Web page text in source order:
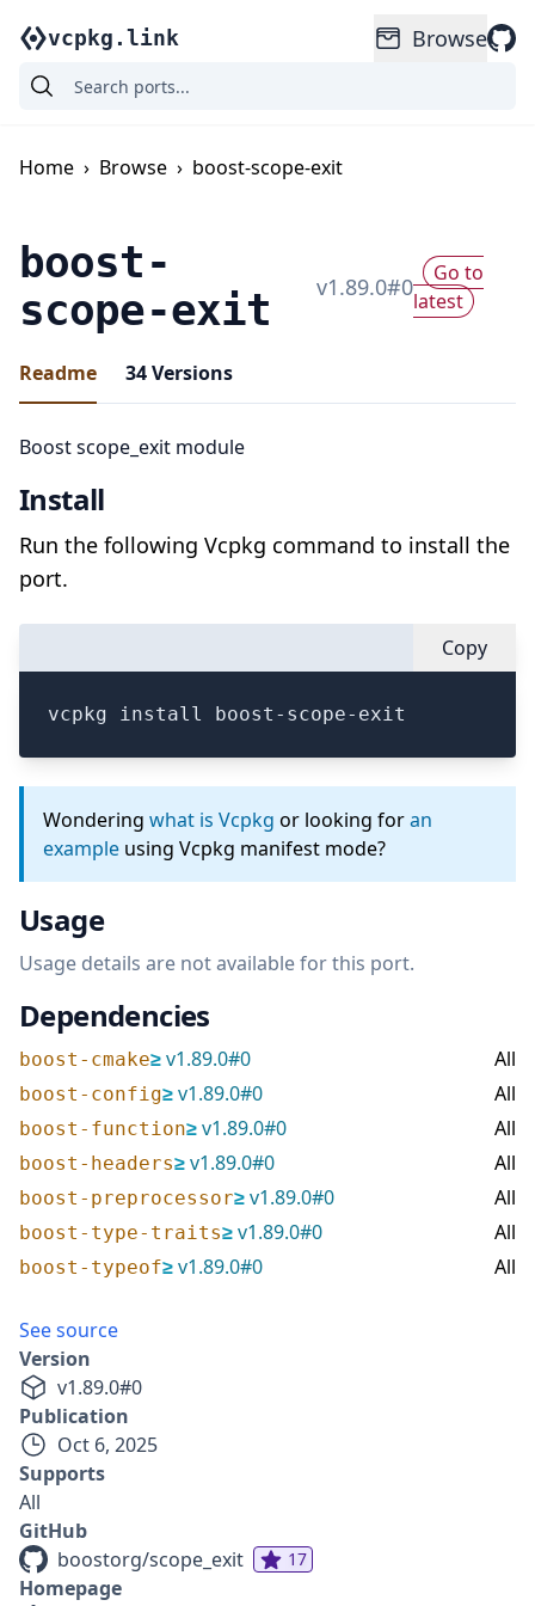
vcpkg.link Browse
Home › Browse › boost-scope-exit
boost-
scope-exit
v1.89.0#0
Go to
latest
Readme 34Versions
Boost scope_exit module
Install
Run the following Vcpkg command to install the
port.
Copy
vcpkg install boost-scope-exit
Wondering what is Vcpkg or looking foran
example using Vcpkg manifest mode?
Usage
Usage details are not available for this port.
Dependencies
boost-cmake≥v1.89.0#0 All
boost-config≥v1.89.0#0 All
boost-function≥v1.89.0#0 All
boost-headers≥v1.89.0#0 All
boost-preprocessor≥v1.89.0#0 All
boost-type-traits≥v1.89.0#0 All
boost-typeof≥v1.89.0#0 All
See source
Version
v1.89.0#0
Publication
Oct 6, 2025
Supports
All
GitHub
boostorg/scope_exit
17
Homepage